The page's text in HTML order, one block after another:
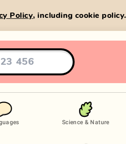
Policy, including cookie policy.
Science & Nature